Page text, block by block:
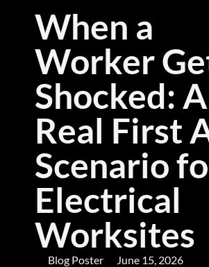
When a
Worker
Shocked: A
Real First
Scenario
Electrical
Worksites
Blog Poster June 15, 2026